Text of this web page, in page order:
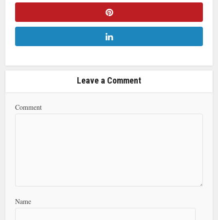
Leave a Comment
Comment
Name